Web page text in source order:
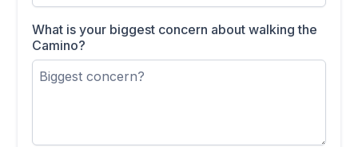
What is your biggest concern about walking the
Camino?